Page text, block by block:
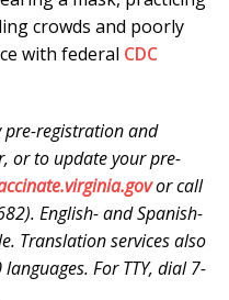
crowds and poorly
with federal CDC
pre-registration and
or to update your pre-
or call
English- and Spanish-
Translation services also
For TTY, dial 7-